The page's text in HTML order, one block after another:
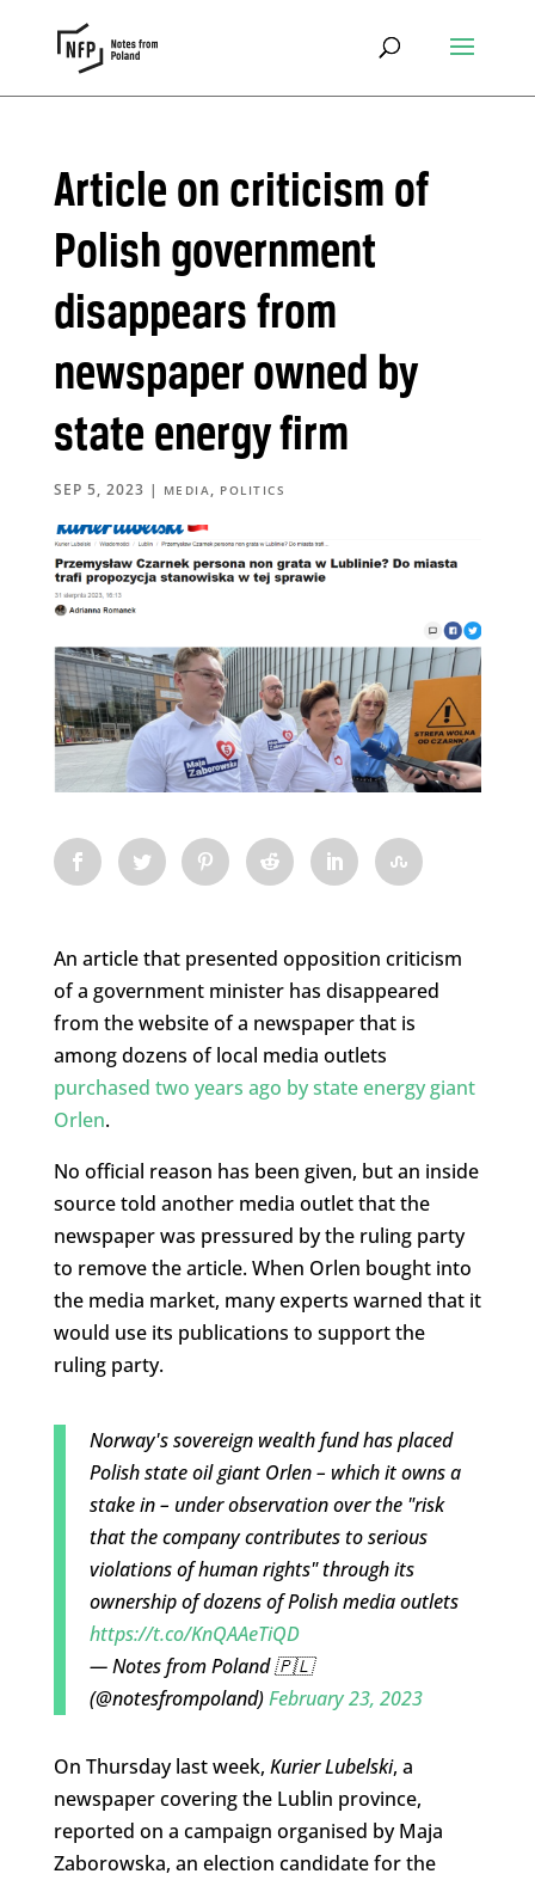
Article on criticism of
Polish government
disappears from
newspaper owned by
state energy firm
SEP 5, 2023 | MEDIA, POLITICS
An article that presented opposition criticism
of a government minister has disappeared
from the website of a newspaper that is
among dozens of local media outlets
purchased two years ago by state energy giant
Orlen.
No official reason has been given, but an inside
source told another media outlet that the
newspaper was pressured by the ruling party
to remove the article. When Orlen bought into
the media market, many experts warned that it
would use its publications to support the
ruling party.
Norway's sovereign wealth fund has placed
Polish state oil giant Orlen – which it owns a
stake in – under observation over the "risk
that the company contributes to serious
violations of human rights" through its
ownership of dozens of Polish media outlets
https://t.co/KnQAAeTiQD
— Notes from Poland 🇵🇱
(@notesfrompoland)February 23, 2023
On Thursday last week, Kurier Lubelski, a
newspaper covering the Lublin province,
reported on a campaign organised by Maja
Zaborowska, an election candidate for the